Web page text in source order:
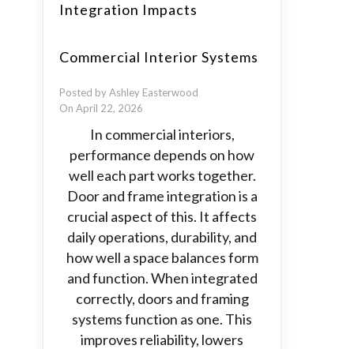
Integration Impacts
Commercial Interior Systems
Posted by Ashley Easterwood
On April 22, 2026
In commercial interiors,
performance depends on how
well each part works together.
Door and frame integration is a
crucial aspect of this. It affects
daily operations, durability, and
how well a space balances form
and function. When integrated
correctly, doors and framing
systems function as one. This
improves reliability, lowers